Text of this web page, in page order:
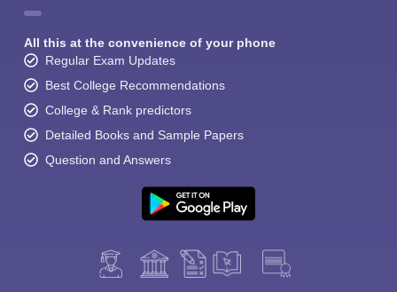
All this at the convenience of your phone
Regular Exam Updates
Best College Recommendations
College & Rank predictors
Detailed Books and Sample Papers
Question and Answers